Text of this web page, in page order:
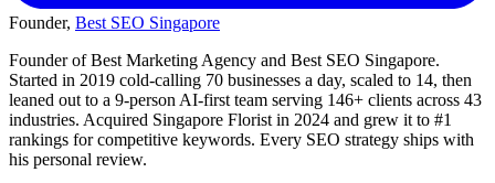
Founder, Best SEO Singapore
Founder of Best Marketing Agency and Best SEO Singapore.
Started in 2019 cold-calling 70 businesses a day, scaled to 14, then
leaned out to a 9-person AI-first team serving 146+ clients across 43
industries. Acquired Singapore Florist in 2024 and grew it to #1
rankings for competitive keywords. Every SEO strategy ships with
his personal review.